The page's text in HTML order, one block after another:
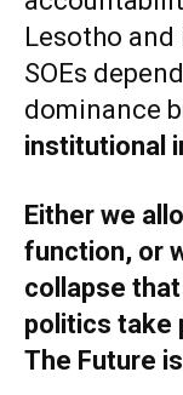
Lesotho and
SOEs
dominance
institutional
Either we
function, or
collapse
politics take
The Future is